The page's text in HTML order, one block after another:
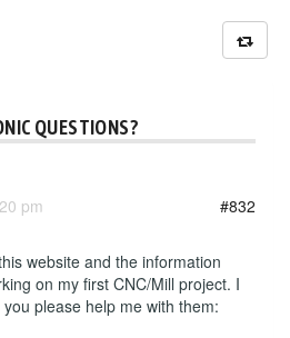
QUESTIONS?
pm
#832
website and the information
on my first CNC/Mill project. I
please help me with them: